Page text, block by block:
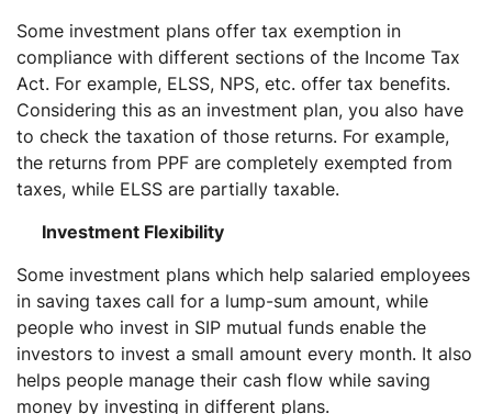
Some investment plans offer tax exemption in
compliance with different sections of the Income Tax
Act. For example, ELSS, NPS, etc. offer tax benefits.
Considering this as an investment plan, you also have
to check the taxation of those returns. For example,
the returns from PPF are completely exempted from
taxes, while ELSS are partially taxable.
Investment Flexibility
Some investment plans which help salaried employees
in saving taxes call for a lump-sum amount, while
people who invest in SIP mutual funds enable the
investors to invest a small amount every month. It also
helps people manage their cash flow while saving
money by investing in different plans.